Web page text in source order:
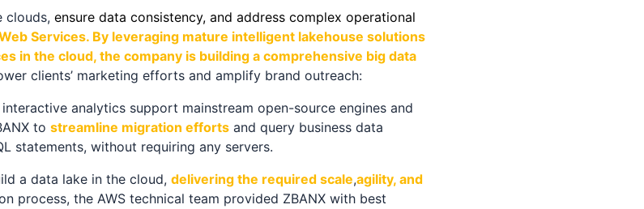
clouds, ensure data consistency, and address complex operational
Services. By leveraging mature intelligent lakehouse solutions
in the cloud, the company is building a comprehensive big data
clients’ marketing efforts and amplify brand outreach:
analytics support mainstream open-source engines and
to streamline migration efforts and query business data
statements, without requiring any servers.
a data lake in the cloud, delivering the required scale,agility, and
process, the AWS technical team provided ZBANX with best